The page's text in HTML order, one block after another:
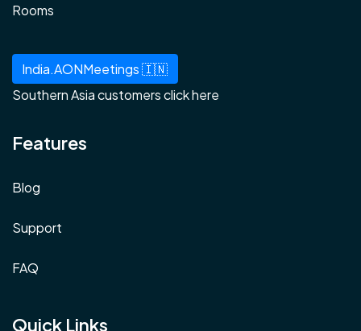
Rooms
India.AONMeetings 🇮🇳
Southern Asia customers click here
Features
Blog
Support
FAQ
Quick Links